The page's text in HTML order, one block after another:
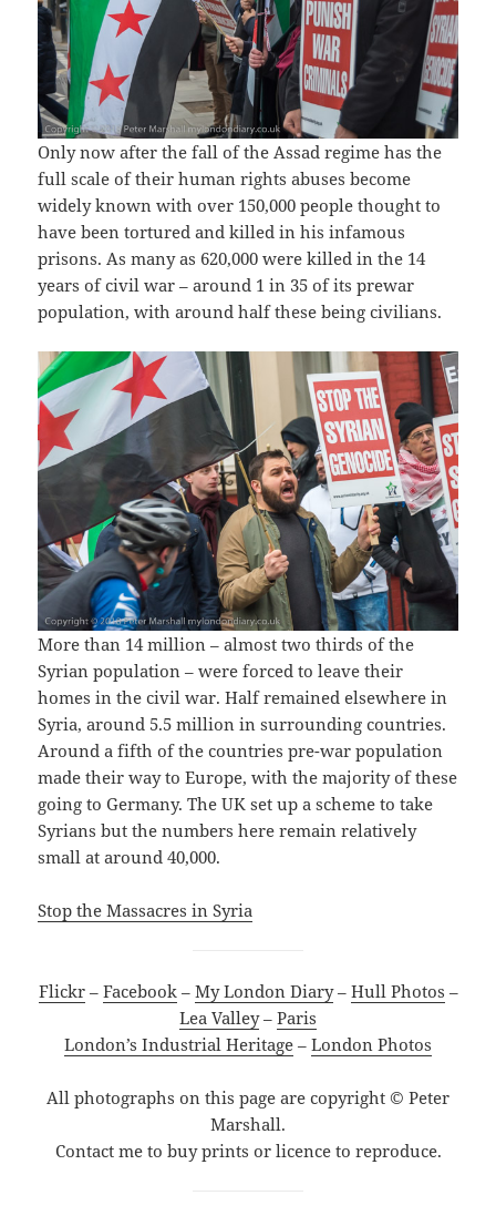
Only now after the fall of the Assad regime has the
full scale of their human rights abuses become
widely known with over 150,000 people thought to
have been tortured and killed in his infamous
prisons. As many as 620,000 were killed in the 14
years of civil war – around 1 in 35 of its prewar
population, with around half these being civilians.
More than 14 million – almost two thirds of the
Syrian population – were forced to leave their
homes in the civil war. Half remained elsewhere in
Syria, around 5.5 million in surrounding countries.
Around a fifth of the countries pre-war population
made their way to Europe, with the majority of these
going to Germany. The UK set up a scheme to take
Syrians but the numbers here remain relatively
small at around 40,000.
Stop the Massacres in Syria
Flickr– Facebook– My London Diary– Hull Photos –
Lea Valley– Paris
London’s Industrial Heritage – London Photos
All photographs on this page are copyright © Peter
Marshall.
Contact me to buy prints or licence to reproduce.